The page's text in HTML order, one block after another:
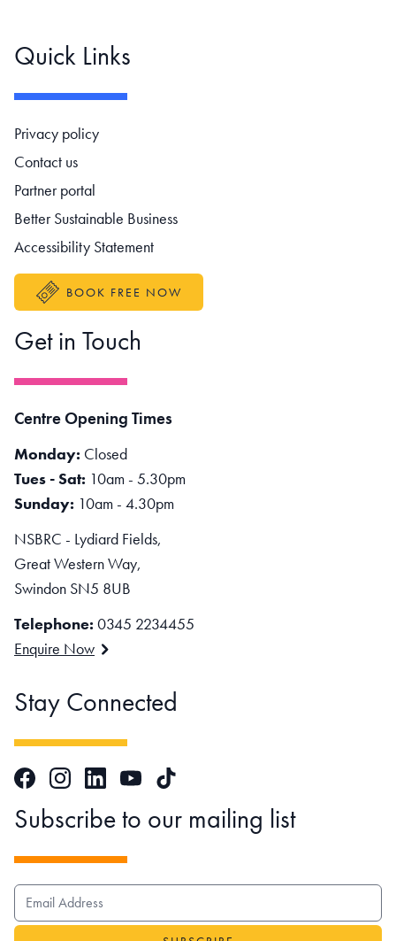
Quick Links
Footer navigation
Privacy policy
Contact us
Partner portal
Better Sustainable Business
Accessibility Statement
BOOK FREE NOW
Get in Touch
Centre Opening Times
Monday: Closed
Tues - Sat: 10am - 5.30pm
Sunday: 10am - 4.30pm
NSBRC - Lydiard Fields,
Great Western Way,
Swindon SN5 8UB
Telephone: 0345 2234455
Enquire Now
Stay Connected
FacebookInstagramLinkedInYouTubeTikTok
Subscribe to our mailing list
EMAIL ADDRESS